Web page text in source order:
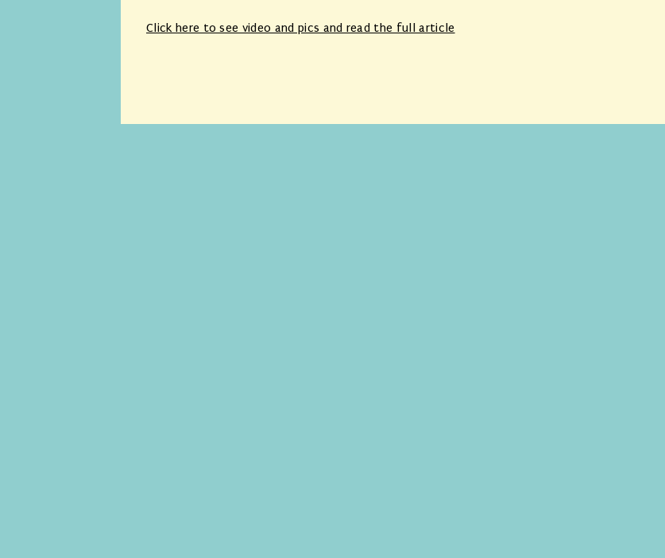
Click here to see video and pics and read the full article